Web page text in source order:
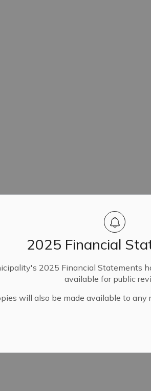
2025 Financial
2025 Financial Statements
available for public
will also be made available to any